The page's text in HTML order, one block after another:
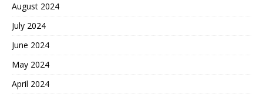
August 2024
July 2024
June 2024
May 2024
April 2024